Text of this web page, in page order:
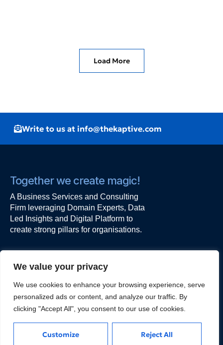
We value your privacy
We use cookies to enhance your browsing experience, serve
personalized ads or content, and analyze our traffic. By
clicking "Accept All", you consent to our use of cookies.
Customize Reject All
Load More
Write to us at info@thekaptive.com
Together we create magic!
A Business Services and Consulting
Firm leveraging Domain Experts, Data
Led Insights and Digital Platform to
create strong pillars for organisations.
Work with us
The Kaptive
Ishwar Nagar, Okhla,
New Delhi - 110044
kapil@thekaptive.com